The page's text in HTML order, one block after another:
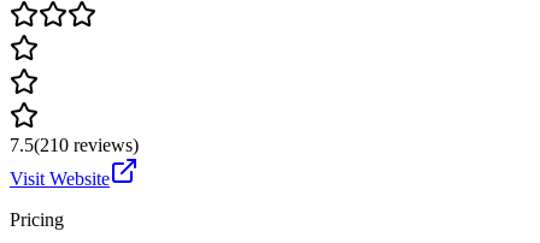
7.5(210 reviews)
Visit Website
Pricing